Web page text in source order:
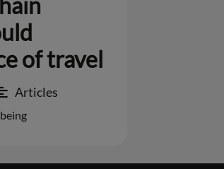
of travel
Articles